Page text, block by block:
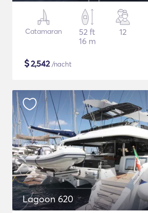
Catamaran
52 ft
16 m
12
$2,542/nacht
Lagoon 620